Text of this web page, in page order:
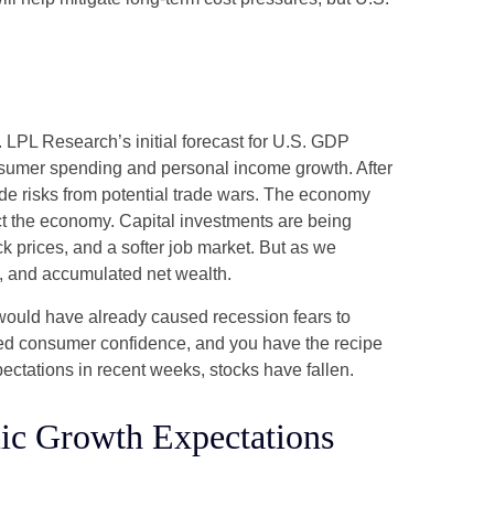
Research’s initial forecast for U.S. GDP
spending and personal income growth. After
risks from potential trade wars. The economy
the economy. Capital investments are being
prices, and a softer job market. But as we
accumulated net wealth.
have already caused recession fears to
consumer confidence, and you have the recipe
in recent weeks, stocks have fallen.
Growth Expectations